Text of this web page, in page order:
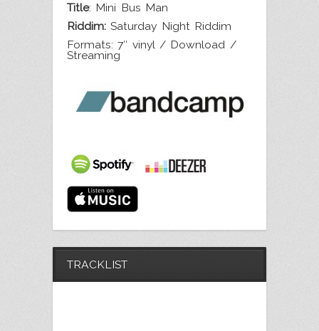
Title: Mini Bus Man
Riddim: Saturday Night Riddim
Formats: 7″ vinyl / Download /
Streaming
TRACKLIST